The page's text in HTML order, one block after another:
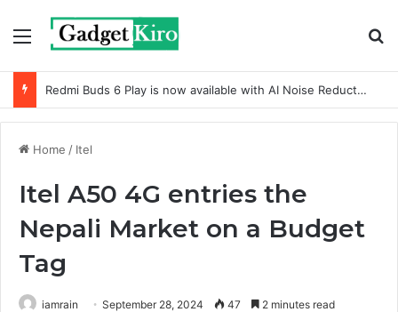
Menu
Redmi Buds 6 Play is now available with AI Noise Reduction
Home / Itel
Itel A50 4G entries the
Nepali Market on a Budget
Tag
iamrain September 28, 2024 47 2 minutes read